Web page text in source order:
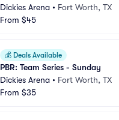
Dickies Arena • Fort Worth, TX
From $45
💰 Deals Available
PBR: Team Series - Sunday
Dickies Arena • Fort Worth, TX
From $35